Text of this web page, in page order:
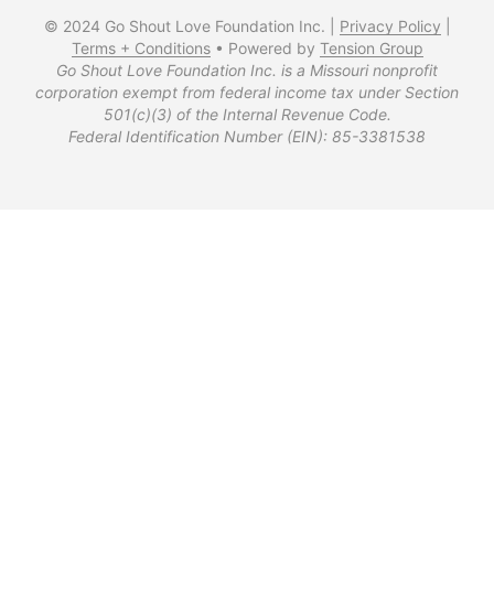
© 2024 Go Shout Love Foundation Inc. | Privacy Policy
Terms + Conditions• Powered by Tension Group
Go Shout Love Foundation Inc. is a Missouri nonprofit
corporation exempt from federal income tax under Section
501(c)(3) of the Internal Revenue Code.
Federal Identification Number (EIN): 85-3381538